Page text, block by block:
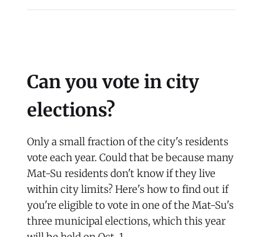
Can you vote in city
elections?
Only a small fraction of the city's residents
vote each year. Could that be because many
Mat-Su residents don't know if they live
within city limits? Here's how to find out if
you're eligible to vote in one of the Mat-Su's
three municipal elections, which this year